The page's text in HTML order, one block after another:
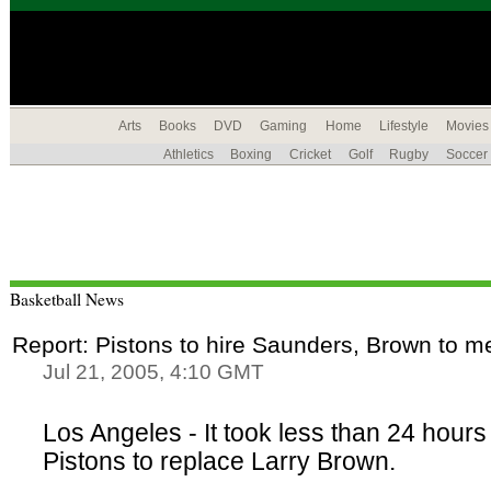
Arts Books DVD Gaming Home Lifestyle Movies
Athletics Boxing Cricket Golf Rugby Soccer
Basketball News
Report: Pistons to hire Saunders, Brown to
Jul 21, 2005, 4:10 GMT
Los Angeles - It took less than 24
Pistons to replace Larry Brown.